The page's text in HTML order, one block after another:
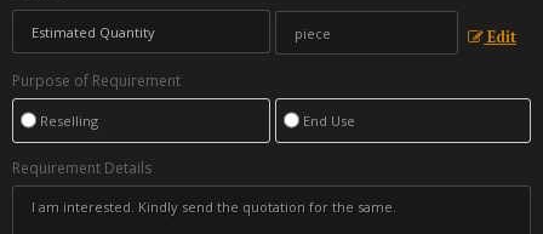
Edit
Purpose of Requirement
Reselling End Use
Requirement Details